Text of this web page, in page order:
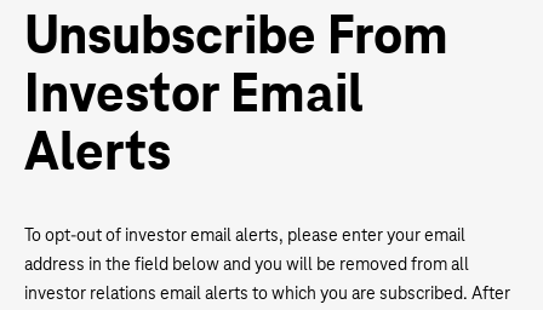
Unsubscribe From
Investor Email
Alerts
To opt-out of investor email alerts, please enter your email
address in the field below and you will be removed from all
investor relations email alerts to which you are subscribed. After